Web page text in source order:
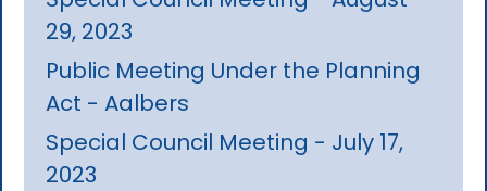
29, 2023
Public Meeting Under the Planning
Act - Aalbers
Special Council Meeting - July 17,
2023